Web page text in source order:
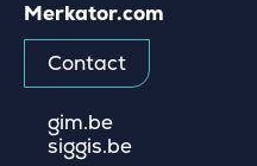
Merkator.com
Contact
gim.be
siggis.be